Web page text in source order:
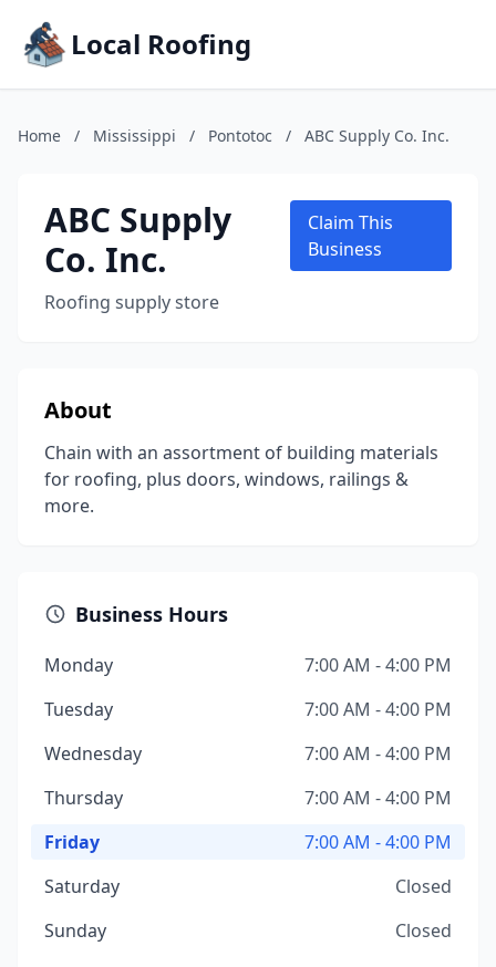
Local Roofing
Home / Mississippi / Pontotoc / ABC Supply Co. Inc.
ABC Supply
Co. Inc.
Roofing supply store
Claim This
Business
About
Chain with an assortment of building materials
for roofing, plus doors, windows, railings &
more.
Business Hours
Monday
7:00 AM - 4:00 PM
Tuesday
7:00 AM - 4:00 PM
Wednesday
7:00 AM - 4:00 PM
Thursday
7:00 AM - 4:00 PM
Friday
7:00 AM - 4:00 PM
Saturday
Closed
Sunday
Closed